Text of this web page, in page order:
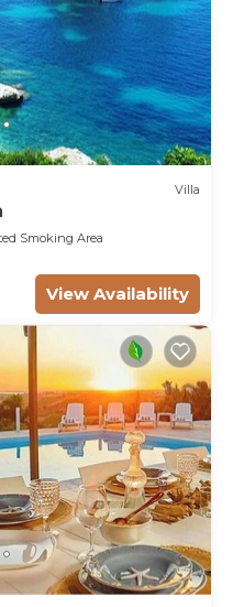
Villa
Smoking Area
View Availability